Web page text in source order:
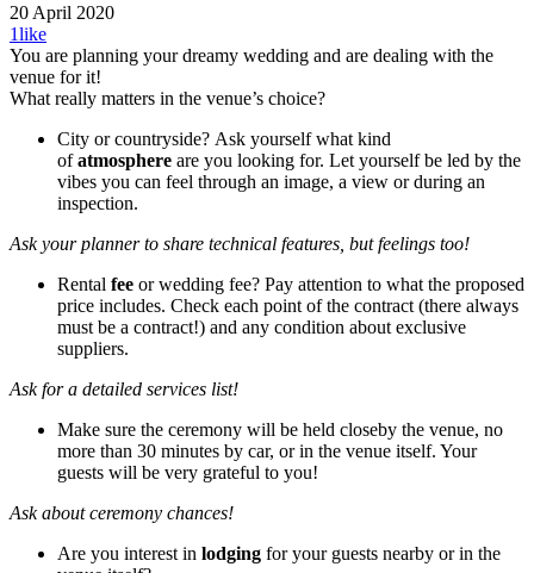
20 April 2020
1like
You are planning your dreamy wedding and are dealing with the
venue for it!
What really matters in the venue’s choice?
City or countryside? Ask yourself what kind
ofatmosphere are you looking for. Let yourself be led by the
vibes you can feel through an image, a view or during an
inspection.
Ask your planner to share technical features, but feelings too!
Rental fee or wedding fee? Pay attention to what the proposed
price includes. Check each point of the contract (there always
must be a contract!) and any condition about exclusive
suppliers.
Ask for a detailed services list!
Make sure the ceremony will be held closeby the venue, no
more than 30 minutes by car, or in the venue itself. Your
guests will be very grateful to you!
Ask about ceremony chances!
Are you interest in lodging for your guests nearby or in the